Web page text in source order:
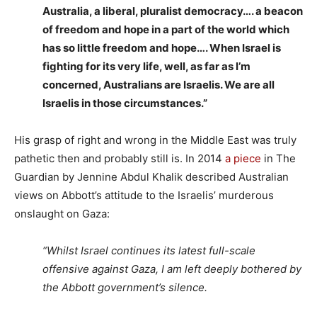
Australia, a liberal, pluralist democracy…. a beacon
of freedom and hope in a part of the world which
has so little freedom and hope…. When Israel is
fighting for its very life, well, as far as I’m
concerned, Australians are Israelis. We are all
Israelis in those circumstances.”
His grasp of right and wrong in the Middle East was truly
pathetic then and probably still is. In 2014 a piece in The
Guardian by Jennine Abdul Khalik described Australian
views on Abbott’s attitude to the Israelis’ murderous
onslaught on Gaza:
“Whilst Israel continues its latest full-scale
offensive against Gaza, I am left deeply bothered by
the Abbott government’s silence.